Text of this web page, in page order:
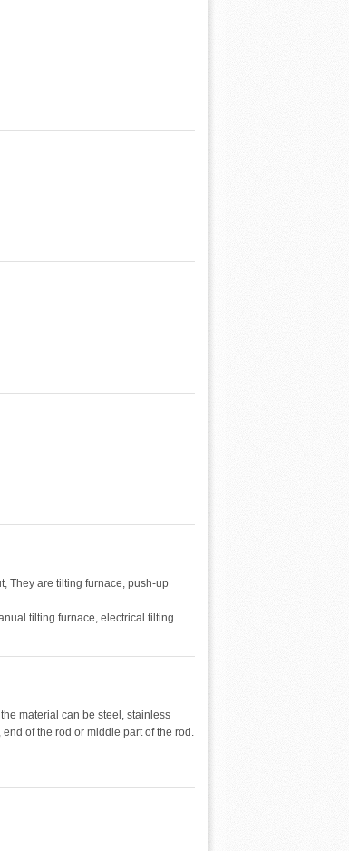
They are tilting furnace, push-up
tilting furnace, electrical tilting
material can be steel, stainless
of the rod or middle part of the rod.